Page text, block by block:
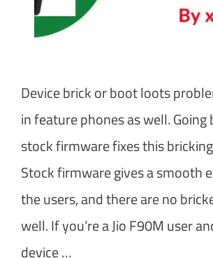
Device brick or boot loots
in feature phones as well.
stock firmware fixes this
Stock firmware gives a smooth
the users, and there are no
well. If you’re a Jio F90M user
device …